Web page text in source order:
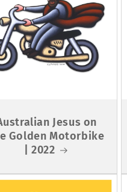
Jesus on
Golden Motorbike
| 2022